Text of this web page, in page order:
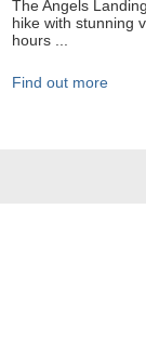
The Angels
hike with stunning
hours ...
Find out more